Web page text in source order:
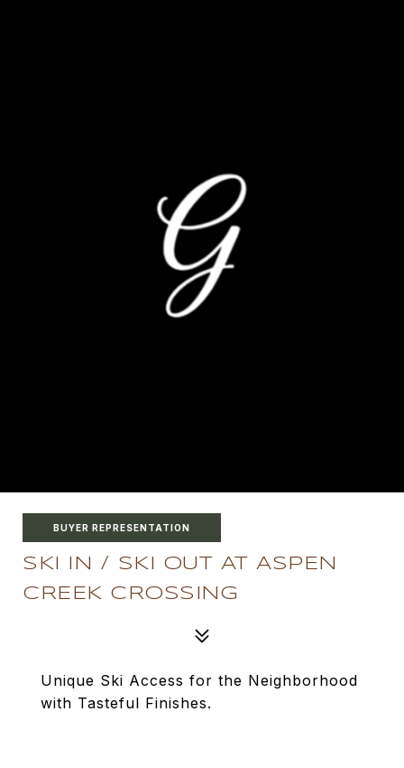
BUYER REPRESENTATION
SKI IN / SKI OUT AT ASPEN
CREEK CROSSING
Unique Ski Access for the Neighborhood
with Tasteful Finishes.